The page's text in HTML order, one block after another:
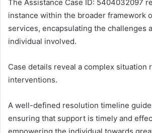
The Assistance Case ID: 5404032097
instance within the broader framework
services, encapsulating the challenges
individual involved.
Case details reveal a complex situation
interventions.
A well-defined resolution timeline
ensuring that support is timely and